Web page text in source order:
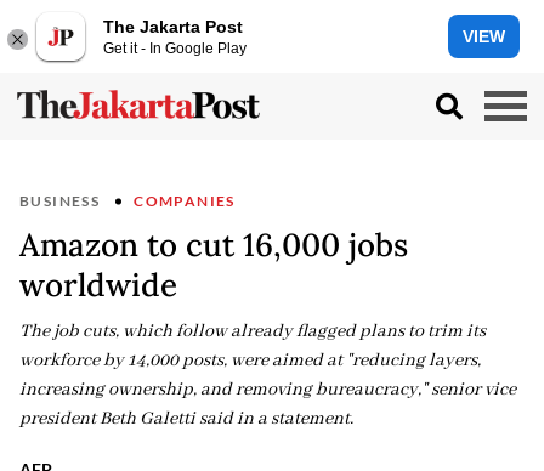
The Jakarta Post
Get it - In Google Play
VIEW
BUSINESS COMPANIES
Amazon to cut 16,000 jobs
worldwide
The job cuts, which follow already flagged plans to trim its
workforce by 14,000 posts, were aimed at "reducing layers,
increasing ownership, and removing bureaucracy," senior vice
president Beth Galetti said in a statement.